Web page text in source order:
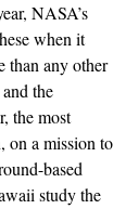
NASA’s
when it
than any other
the
the most
on a mission to
based
study the